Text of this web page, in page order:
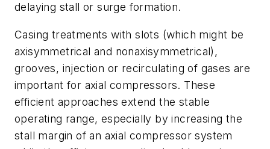
delaying stall or surge formation.
Casing treatments with slots (which might be
axisymmetrical and nonaxisymmetrical),
grooves, injection or recirculating of gases are
important for axial compressors. These
efficient approaches extend the stable
operating range, especially by increasing the
stall margin of an axial compressor system